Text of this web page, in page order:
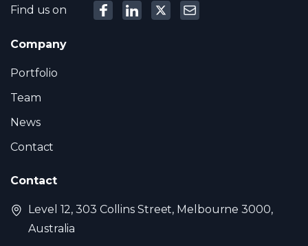
Find us on
Company
Portfolio
Team
News
Contact
Contact
Level 12, 303 Collins Street, Melbourne 3000,
Australia